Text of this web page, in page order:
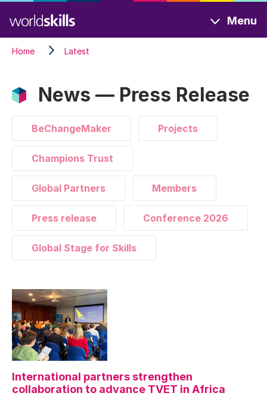
to
main
content
Menu
Home Latest
News — Press Release
BeChangeMaker Projects
Champions Trust
Global Partners Members
Press release Conference 2026
Global Stage for Skills
International partners strengthen
collaboration to advance TVET in Africa